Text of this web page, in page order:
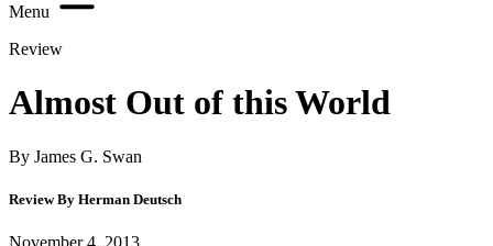
Menu
Review
Almost Out of this World
By James G. Swan
Review By Herman Deutsch
November 4, 2013